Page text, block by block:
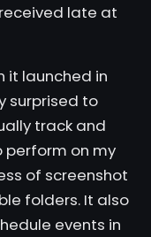
late at
it launched in
surprised to
track and
perform on my
of screenshot
folders. It also
events in